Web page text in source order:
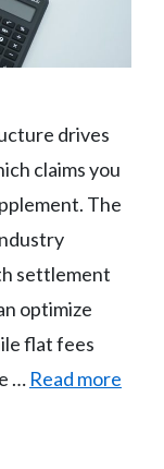
drives
claims you
The
settlement
optimize
flat fees
… Read more